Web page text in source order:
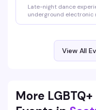
Late-night dance
underground electronic
View All
More LGBTQ+